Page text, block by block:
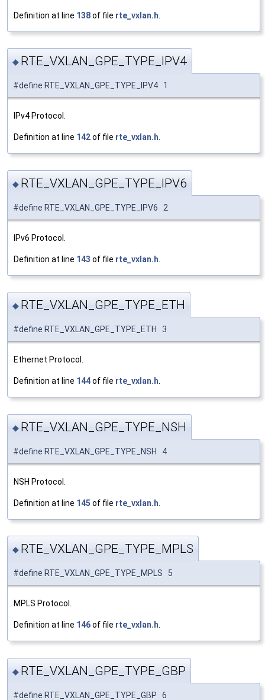
Definition at line 138of file rte_vxlan.h
◆ RTE_VXLAN_GPE_TYPE_IPV4
#define RTE_VXLAN_GPE_TYPE_IPV4 1
IPv4 Protocol.
Definition at line 142of file rte_vxlan.h.
◆ RTE_VXLAN_GPE_TYPE_IPV6
#define RTE_VXLAN_GPE_TYPE_IPV6 2
IPv6 Protocol.
Definition at line 143 of file rte_vxlan.h
◆ RTE_VXLAN_GPE_TYPE_ETH
#define RTE_VXLAN_GPE_TYPE_ETH 3
Ethernet Protocol.
Definition at line 144of file rte_vxlan.h.
◆ RTE_VXLAN_GPE_TYPE_NSH
#define RTE_VXLAN_GPE_TYPE_NSH 4
NSH Protocol.
Definition at line 145 of file rte_vxlan.h
◆ RTE_VXLAN_GPE_TYPE_MPLS
#define RTE_VXLAN_GPE_TYPE_MPLS 5
MPLS Protocol.
Definition at line 146of file rte_vxlan.h
◆ RTE_VXLAN_GPE_TYPE_GBP
#define RTE_VXLAN_GPE_TYPE_GBP 6